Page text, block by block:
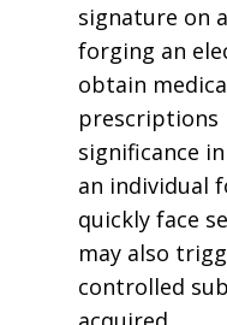
signature on
forging an
obtain
prescriptions
significance
an individual
quickly face
may also
controlled